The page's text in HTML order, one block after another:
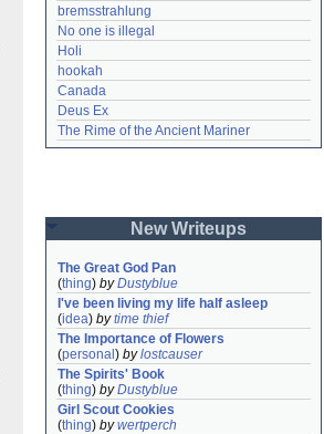
bremsstrahlung
No one is illegal
Holi
hookah
Canada
Deus Ex
The Rime of the Ancient Mariner
New Writeups
The Great God Pan
(thing) byDustyblue
I've been living my life half asleep
(idea) bytime thief
The Importance of Flowers
(personal ) bylostcauser
The Spirits' Book
(thing) byDustyblue
Girl Scout Cookies
(thing) bywertperch